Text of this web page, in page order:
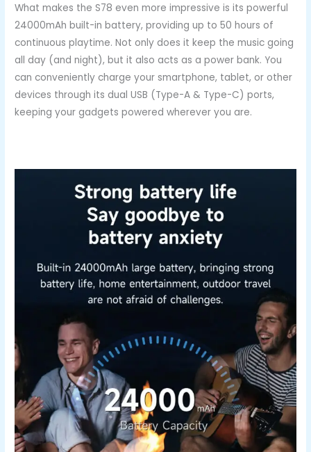
What makes the S78 even more impressive is its powerful
24000mAh built-in battery, providing up to 50 hours of
continuous playtime. Not only does it keep the music going
all day (and night), but it also acts as a power bank. You
can conveniently charge your smartphone, tablet, or other
devices through its dual USB (Type-A & Type-C) ports,
keeping your gadgets powered wherever you are.